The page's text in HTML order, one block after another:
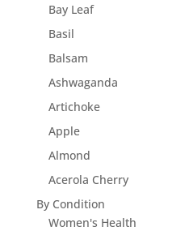
Bay Leaf
Basil
Balsam
Ashwaganda
Artichoke
Apple
Almond
Acerola Cherry
By Condition
Women's Health